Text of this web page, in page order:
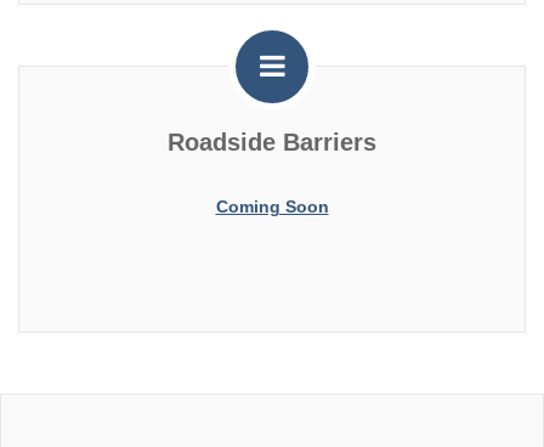
Roadside Barriers
Coming Soon